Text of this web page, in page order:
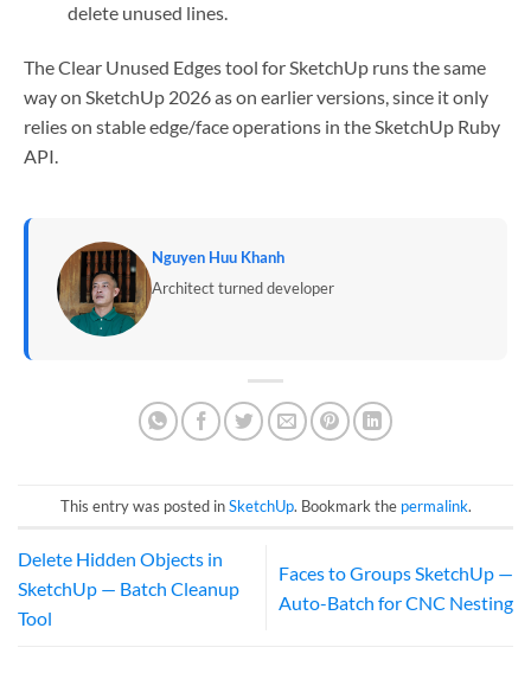
delete unused lines.
The Clear Unused Edges tool for SketchUp runs the same
way on SketchUp 2026 as on earlier versions, since it only
relies on stable edge/face operations in the SketchUp Ruby
API.
Nguyen Huu Khanh
Architect turned developer
This entry was posted inSketchUp. Bookmark the permalink.
Delete Hidden Objects in
SketchUp — Batch Cleanup
Tool
Faces to Groups SketchUp —
Auto-Batch for CNC Nesting